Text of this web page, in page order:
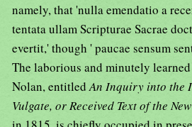
namely, that 'nulla emendatio a
tentata ullam Scripturae Sacrae
evertit,' though ' paucae sensum
The laborious and minutely
Nolan, entitledAn Inquiry into the
Vulgate, or Received Text of the